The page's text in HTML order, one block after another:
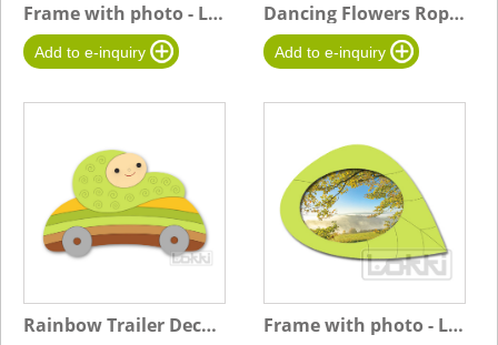
Frame with photo - Leaf B-Small - green - Hazelnuts Dancing Flowers Rope Board
Rainbow Trailer Decoration Frame with photo - Leaf A-Big - light green-Landscape